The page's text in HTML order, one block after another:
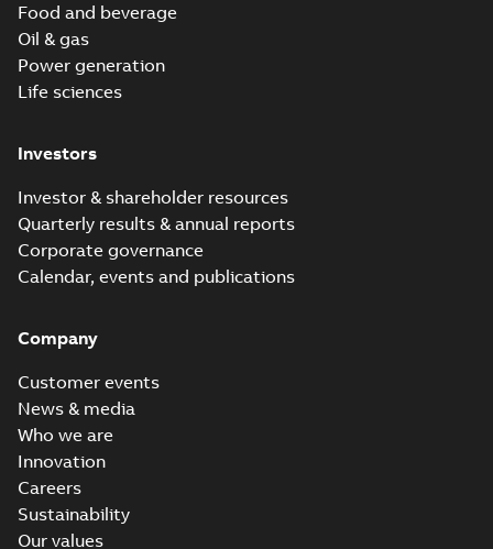
Food and beverage
Oil & gas
Power generation
Life sciences
Investors
Investor & shareholder resources
Quarterly results & annual reports
Corporate governance
Calendar, events and publications
Company
Customer events
News & media
Who we are
Innovation
Careers
Sustainability
Our values